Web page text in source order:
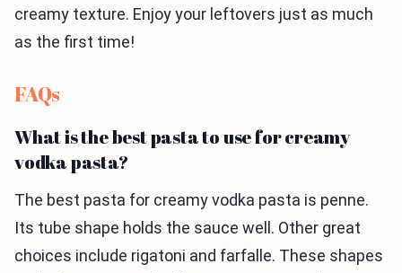
creamy texture. Enjoy your leftovers just as much
as the first time!
FAQs
What is the best pasta to use for creamy
vodka pasta?
The best pasta for creamy vodka pasta is penne.
Its tube shape holds the sauce well. Other great
choices include rigatoni and farfalle. These shapes